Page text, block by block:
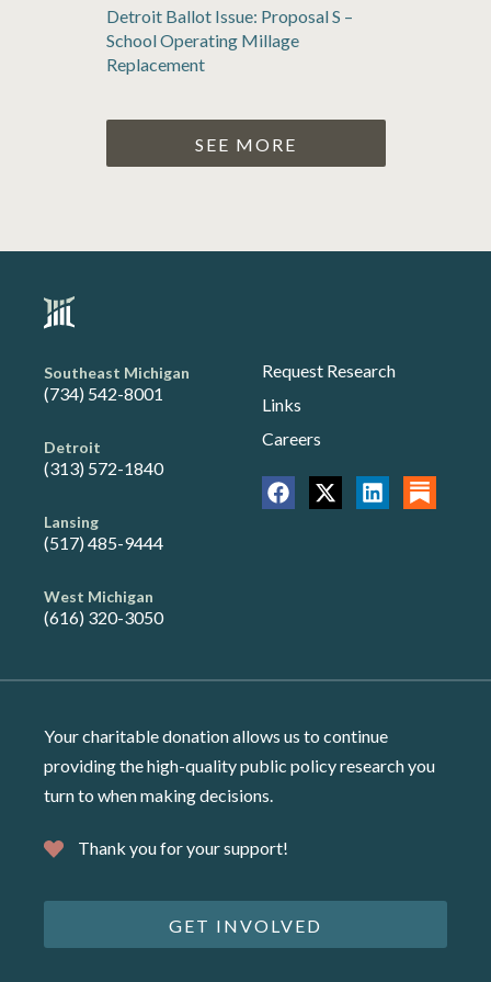
Detroit Ballot Issue: Proposal S –
School Operating Millage
Replacement
SEE MORE
Southeast Michigan
(734) 542-8001
Detroit
(313) 572-1840
Lansing
(517) 485-9444
West Michigan
(616) 320-3050
Request Research
Links
Careers
Your charitable donation allows us to continue
providing the high-quality public policy research you
turn to when making decisions.
Thank you for your support!
GET INVOLVED